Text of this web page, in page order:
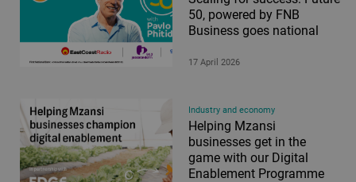
50, powered by FNB
Business goes national
17 April 2026
Industry and economy
Helping Mzansi
businesses get in the
game with our Digital
Enablement Programme